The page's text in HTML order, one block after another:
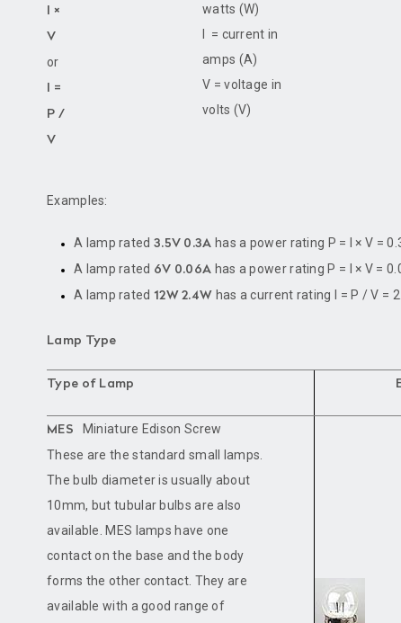
I ×
V
or
I =
P /
V
watts (W)
I = current in
amps (A)
V = voltage in
volts (V)
Examples:
A lamp rated 3.5V 0.3A has a power rating P = I × V =
A lamp rated 6V 0.06A has a power rating P = I × V =
A lamp rated 12W 2.4W has a current rating I = P / V =
Lamp Type
Type of Lamp
MES
Miniature Edison Screw
These are the standard small lamps.
The bulb diameter is usually about
10mm, but tubular bulbs are also
available. MES lamps have one
contact on the base and the body
forms the other contact. They are
available with a good range of